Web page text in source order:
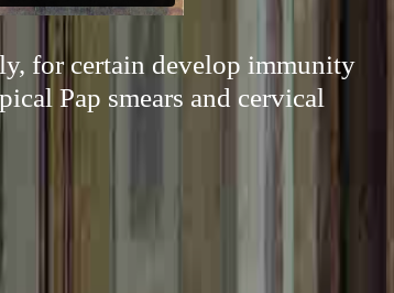
for certain develop immunity
Pap smears and cervical